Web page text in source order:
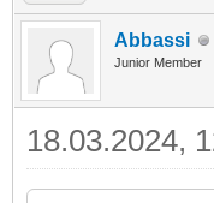
Abbassi
Junior Member
18.03.2024,